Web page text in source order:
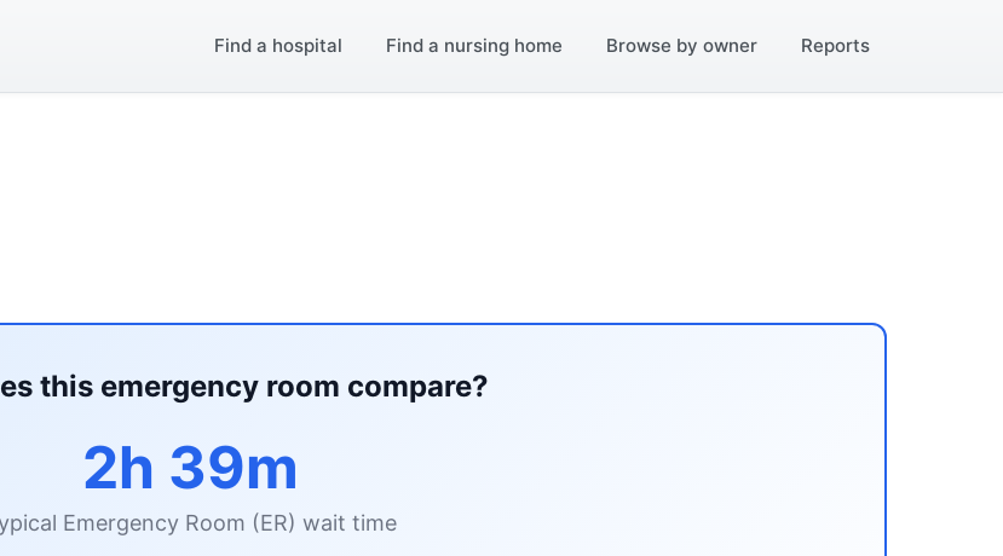
Find a hospital Find a nursing home Browse by owner Reports
this emergency room compare?
2h 39m
Emergency Room (ER) wait time